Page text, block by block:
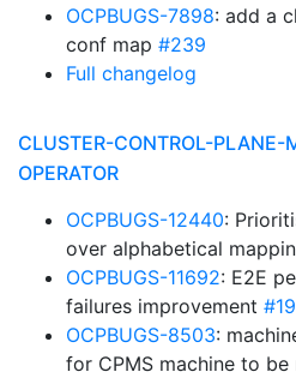
OCPBUGS-7898: add a
conf map #239
Full changelog
CLUSTER-CONTROL-PLANE-
OPERATOR
OCPBUGS-12440:
over alphabetical
OCPBUGS-11692: E2E
failures improvement
OCPBUGS-8503:
for CPMS machine to